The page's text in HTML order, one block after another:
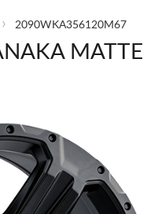
2090WKA356120M67
MATTE